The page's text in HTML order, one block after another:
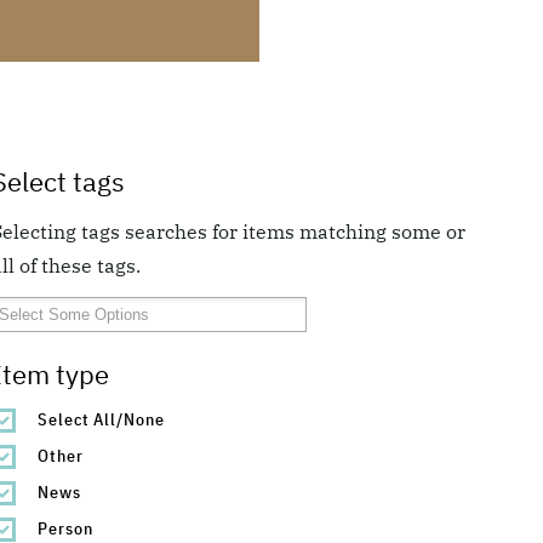
tags
tags searches for items matching some or
of these tags.
type
Select All/None
Other
News
Person